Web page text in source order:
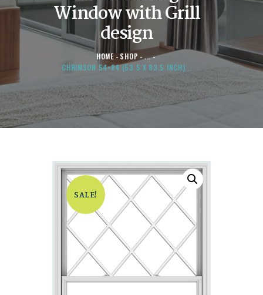
Window with Grill
design
HOME SHOP
...
CHRIMSON 54×84 (53.5 X 83.5 INCH)...
SALE!